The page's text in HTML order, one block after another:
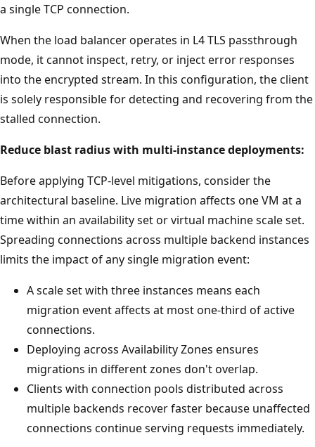
a single TCP connection.
When the load balancer operates in L4 TLS passthrough
mode, it cannot inspect, retry, or inject error responses
into the encrypted stream. In this configuration, the client
is solely responsible for detecting and recovering from the
stalled connection.
Reduce blast radius with multi-instance deployments:
Before applying TCP-level mitigations, consider the
architectural baseline. Live migration affects one VM at a
time within an availability set or virtual machine scale set.
Spreading connections across multiple backend instances
limits the impact of any single migration event:
A scale set with three instances means each
migration event affects at most one-third of active
connections.
Deploying across Availability Zones ensures
migrations in different zones don't overlap.
Clients with connection pools distributed across
multiple backends recover faster because unaffected
connections continue serving requests immediately.